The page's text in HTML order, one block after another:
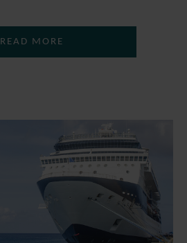
READ MORE